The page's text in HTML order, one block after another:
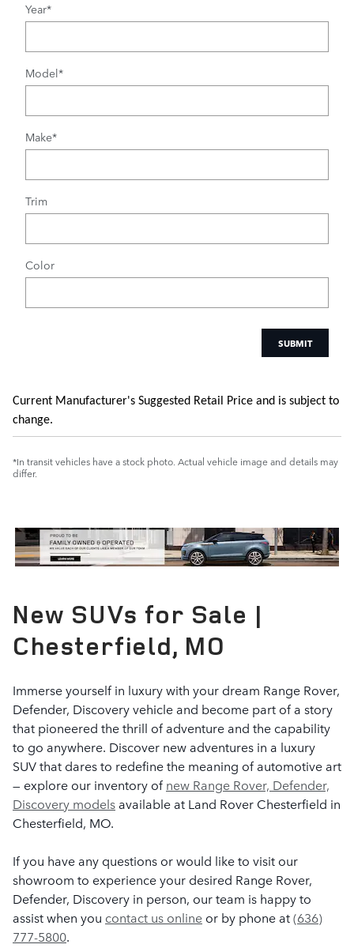
Year*
Model*
Make*
Trim
Color
SUBMIT
Current Manufacturer's Suggested Retail Price and is subject to
change.
*In transit vehicles have a stock photo. Actual vehicle image and details may
differ.
New SUVs for Sale |
Chesterfield, MO
Immerse yourself in luxury with your dream Range Rover,
Defender, Discovery vehicle and become part of a story
that pioneered the thrill of adventure and the capability
to go anywhere. Discover new adventures in a luxury
SUV that dares to redefine the meaning of automotive art
— explore our inventory ofnew Range Rover, Defender,
Discovery models available at Land Rover Chesterfield in
Chesterfield, MO.
If you have any questions or would like to visit our
showroom to experience your desired Range Rover,
Defender, Discovery in person, our team is happy to
assist when you contact us online or by phone at(636)
777-5800.